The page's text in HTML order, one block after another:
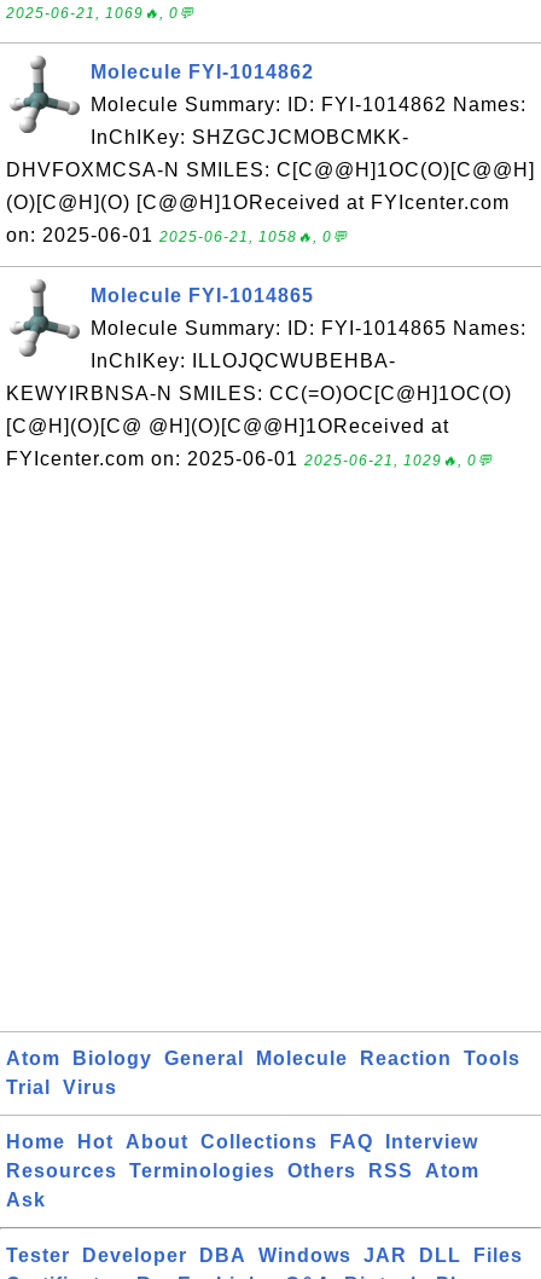
2025-06-21, 1069🔥, 0💬
Molecule FYI-1014862
Molecule Summary: ID: FYI-1014862 Names:
InChIKey: SHZGCJCMOBCMKK-
DHVFOXMCSA-N SMILES: C[C@@H]1OC(O)[C@@H]
(O)[C@H](O) [C@@H]1OReceived at FYIcenter.com
on: 2025-06-01 2025-06-21, 1058🔥, 0💬
Molecule FYI-1014865
Molecule Summary: ID: FYI-1014865 Names:
InChIKey: ILLOJQCWUBEHBA-
KEWYIRBNSA-N SMILES: CC(=O)OC[C@H]1OC(O)
[C@H](O)[C@ @H](O)[C@@H]1OReceived at
FYIcenter.com on: 2025-06-01 2025-06-21, 1029🔥, 0💬
Atom Biology General Molecule Reaction
Tools
Trial
Virus
Home Hot About Collections FAQ
Interview
Resources
Terminologies Others RSS
Atom
Ask
Tester Developer DBA Windows JAR DLL
Files